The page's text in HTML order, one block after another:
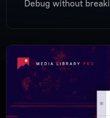
Debug without